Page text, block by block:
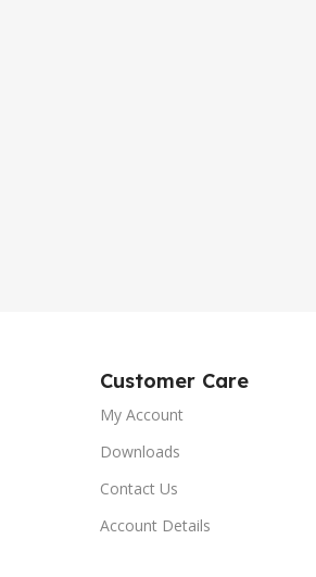
Customer Care
My Account
Downloads
Contact Us
Account Details